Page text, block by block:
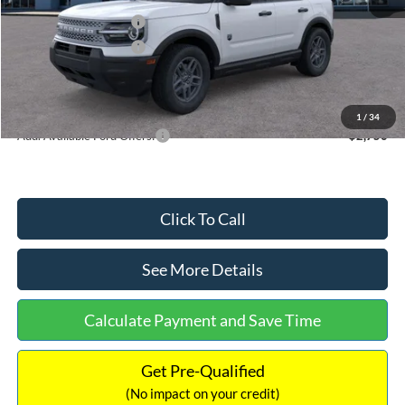
1 / 34
Retail Customer Cash
-$2,250
Retail Customer Cash
Documentation Fee:
Internet Price:
Add. Available Ford Offers: $2,750
Click To Call
See More Details
Calculate Payment and Save Time
Get Pre-Qualified
(No impact on your credit)